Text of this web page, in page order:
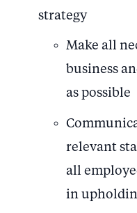
strategy
Make all
business
as possible
relevant
all
in